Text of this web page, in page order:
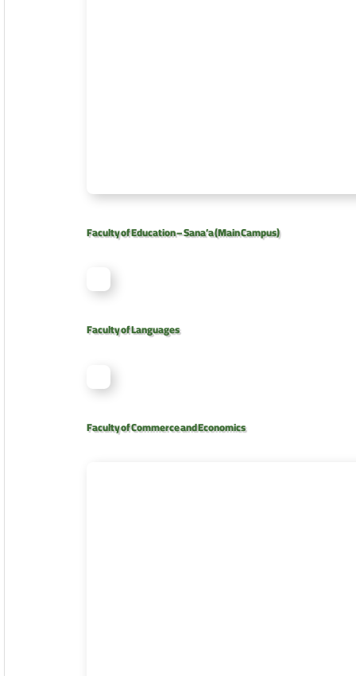
Faculty of Education – Sana’a (Main Campus)
Faculty of Languages
Faculty of Commerce and Economics